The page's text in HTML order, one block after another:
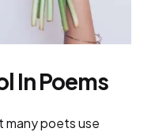
In Poems
many poets use